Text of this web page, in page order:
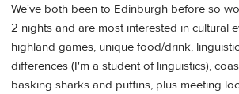
We've both been to Edinburgh before so
2 nights and are most interested in cultural
highland games, unique food/drink,
differences (I'm a student of linguistics),
basking sharks and puffins, plus meeting